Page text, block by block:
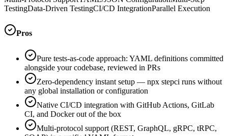
TestingData-Driven TestingCI/CD IntegrationParallel Execution
Pros
Pure tests-as-code approach: YAML definitions committed
alongside your codebase, reviewed in PRs
Zero-dependency instant setup — npx stepci runs without
any global installation or configuration
Native CI/CD integration with GitHub Actions, GitLab
CI, and Docker out of the box
Multi-protocol support (REST, GraphQL, gRPC, tRPC,